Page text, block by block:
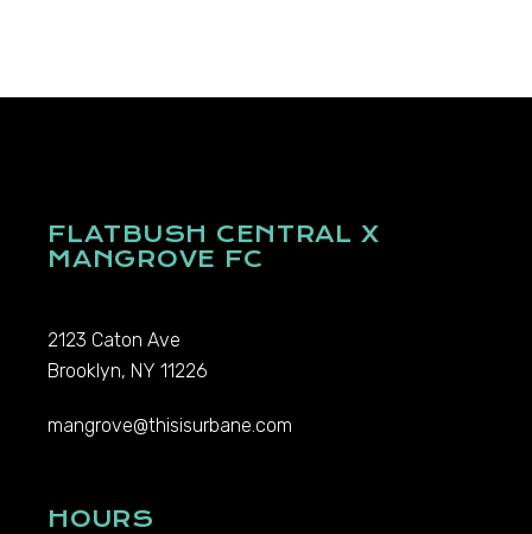
FLATBUSH CENTRAL X
MANGROVE FC
2123 Caton Ave
Brooklyn, NY 11226
mangrove@thisisurbane.com
HOURS